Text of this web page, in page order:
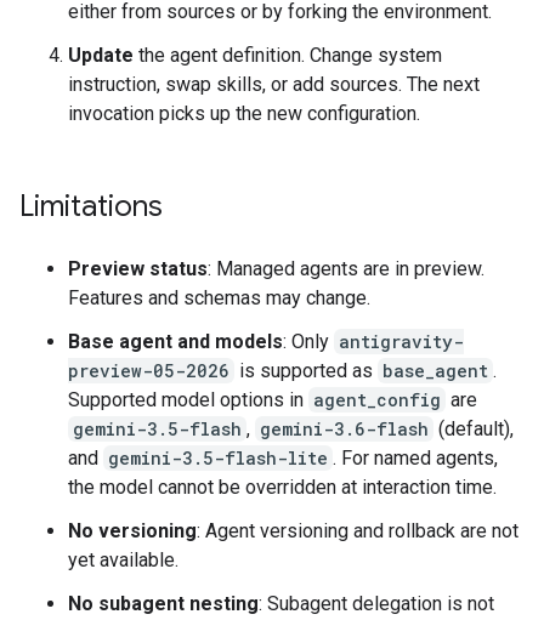
either from sources or by forking the environment.
Update the agent definition. Change system
instruction, swap skills, or add sources. The next
invocation picks up the new configuration.
Limitations
Preview status: Managed agents are in preview.
Features and schemas may change.
Base agent and models: Only antigravity-
preview-05-2026 is supported as base_agent .
Supported model options in agent_config are
gemini-3.5-flash , gemini-3.6-flash (default),
and gemini-3.5-flash-lite . For named agents,
the model cannot be overridden at interaction time.
No versioning: Agent versioning and rollback are not
yet available.
No subagent nesting: Subagent delegation is not